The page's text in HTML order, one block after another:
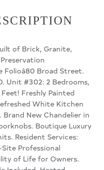
of Brick, Granite,
Preservation
Folioâ80 Broad Street.
Unit #302: 2 Bedrooms,
Freshly Painted
White Kitchen
Brand New Chandelier in
Boutique Luxury
Resident Services:
Professional
of Life for Owners.